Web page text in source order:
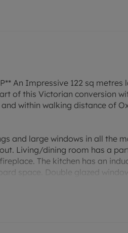
An Impressive 122 sq
of this Victorian conversion
within walking distance of
and large windows in all the
Living/dining room has a
The kitchen has an
space. Double glazed